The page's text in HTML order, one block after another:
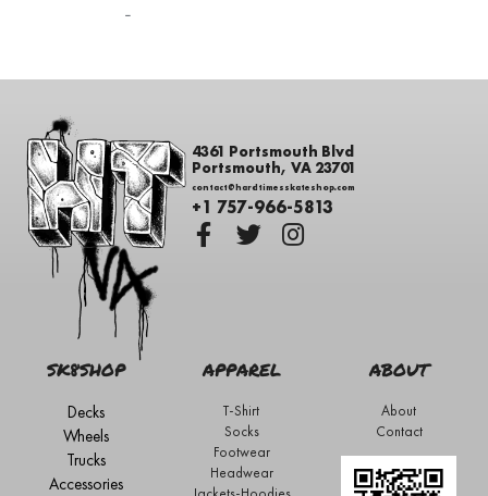
-
4361 Portsmouth Blvd
Portsmouth, VA 23701
contact@hardtimesskateshop.com
+1 757-966-5813
SK8SHOP
Decks
Wheels
Trucks
Accessories
APPAREL
T-Shirt
Socks
Footwear
Headwear
ABOUT
About
Contact